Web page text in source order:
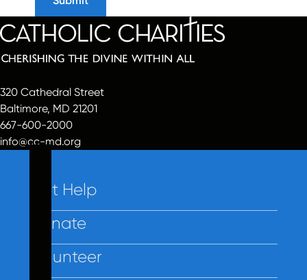
320 Cathedral Street
Baltimore, MD 21201
667-600-2000
info@cc-md.org
Get Help
Donate
Volunteer